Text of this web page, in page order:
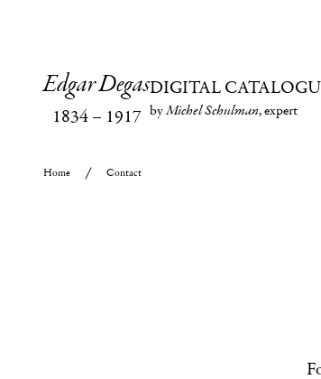
Edgar Degas
1834– 1917
DIGITAL
byMichel Schulman, expert
Home Contact